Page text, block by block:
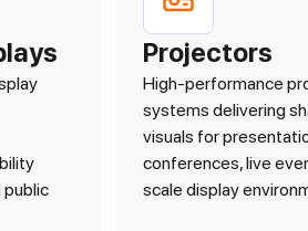
public
Projectors
High-performance
systems delivering
visuals for
conferences, live
scale display